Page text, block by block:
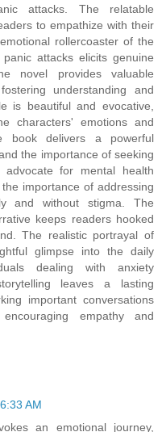
attacks. The relatable
to empathize with their
rollercoaster of the
attacks elicits genuine
novel provides valuable
understanding and
is beautiful and evocative,
characters' emotions and
book delivers a powerful
the importance of seeking
for mental health
importance of addressing
and without stigma. The
keeps readers hooked
The realistic portrayal of
glimpse into the daily
dealing with anxiety
leaves a lasting
important conversations
empathy and
AM
an emotional journey,